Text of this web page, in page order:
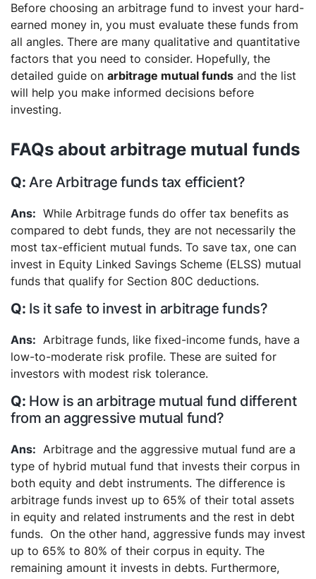
Before choosing an arbitrage fund to invest your hard-
earned money in, you must evaluate these funds from
all angles. There are many qualitative and quantitative
factors that you need to consider. Hopefully, the
detailed guide on arbitrage mutual funds and the list
will help you make informed decisions before
investing.
FAQs about arbitrage mutual funds
Are Arbitrage funds tax efficient?
While Arbitrage funds do offer tax benefits as
compared to debt funds, they are not necessarily the
most tax-efficient mutual funds. To save tax, one can
invest in Equity Linked Savings Scheme (ELSS) mutual
funds that qualify for Section 80C deductions.
Is it safe to invest in arbitrage funds?
Arbitrage funds, like fixed-income funds, have a
low-to-moderate risk profile. These are suited for
investors with modest risk tolerance.
How is an arbitrage mutual fund different
from an aggressive mutual fund?
Arbitrage and the aggressive mutual fund are a
type of hybrid mutual fund that invests their corpus in
both equity and debt instruments. The difference is
arbitrage funds invest up to 65% of their total assets
in equity and related instruments and the rest in debt
funds. On the other hand, aggressive funds may invest
up to 65% to 80% of their corpus in equity. The
remaining amount it invests in debts. Furthermore,